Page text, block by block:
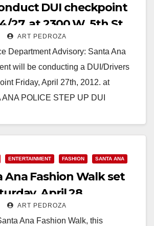
DUI checkpoint
27, at 2300 W. 5th St.
ART PEDROZA
Department Advisory: Santa Ana
will be conducting a DUI/Drivers
Friday, April 27th, 2012. at
POLICE STEP UP DUI
ENTERTAINMENT FASHION SANTA ANA
Ana Fashion Walk set
April 28
ART PEDROZA
Ana Fashion Walk, this